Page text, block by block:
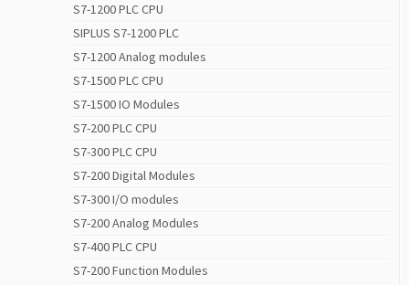
S7-1200 PLC CPU
SIPLUS S7-1200 PLC
S7-1200 Analog modules
S7-1500 PLC CPU
S7-1500 IO Modules
S7-200 PLC CPU
S7-300 PLC CPU
S7-200 Digital Modules
S7-300 I/O modules
S7-200 Analog Modules
S7-400 PLC CPU
S7-200 Function Modules